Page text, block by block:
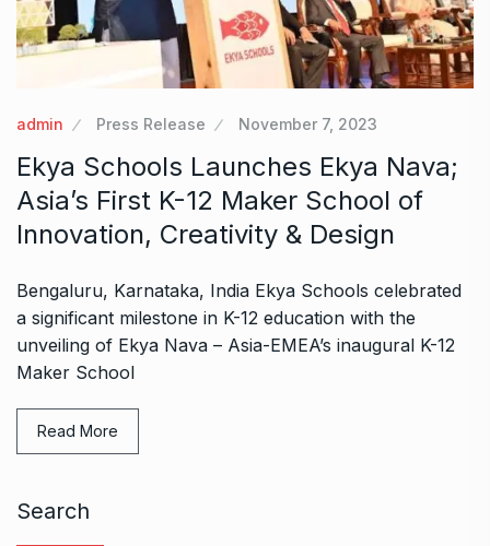
admin Press Release November 7, 2023
Ekya Schools Launches Ekya Nava;
Asia’s First K-12 Maker School of
Innovation, Creativity & Design
Bengaluru, Karnataka, India Ekya Schools celebrated
a significant milestone in K-12 education with the
unveiling of Ekya Nava – Asia-EMEA’s inaugural K-12
Maker School
Read More
Search